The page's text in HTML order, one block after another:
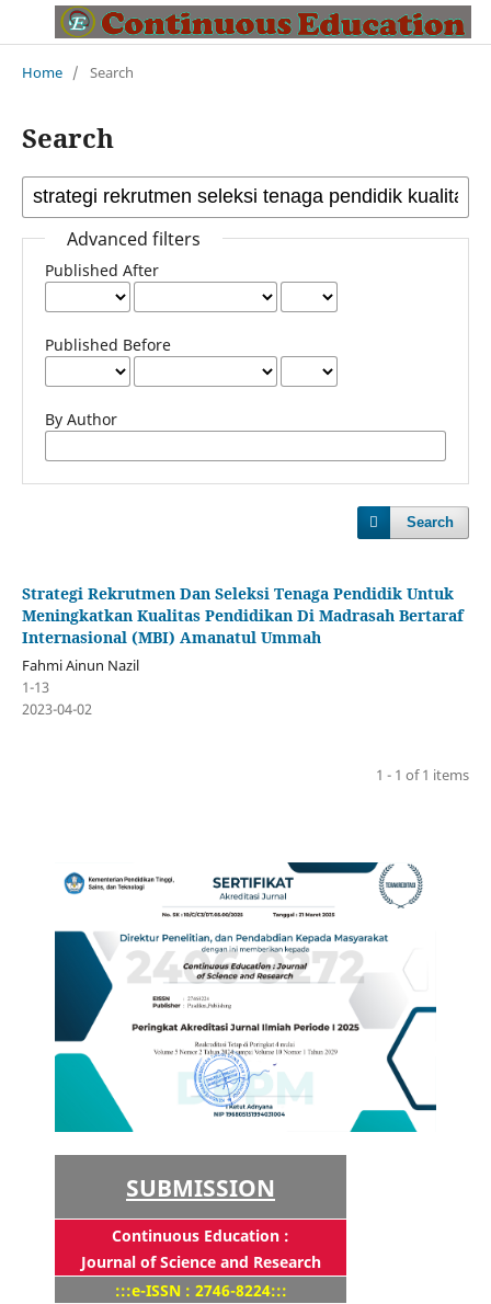
Home / Search
Search
Advanced filters
Published After
Published Before
By Author
Search
Strategi Rekrutmen Dan Seleksi Tenaga Pendidik Untuk
Meningkatkan Kualitas Pendidikan Di Madrasah Bertaraf
Internasional (MBI) Amanatul Ummah
Fahmi Ainun Nazil
1-13
2023-04-02
1 - 1 of 1 items
SUBMISSION
Continuous Education :
Journal of Science and Research
:::e-ISSN : 2746-8224:::